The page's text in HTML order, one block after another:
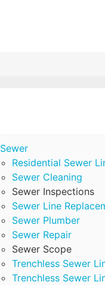
Sewer
Residential Sewer
Sewer Cleaning
Sewer Inspections
Sewer Line
Sewer Plumber
Sewer Repair
Sewer Scope
Trenchless Sewer
Trenchless Sewer